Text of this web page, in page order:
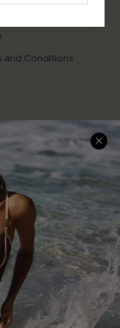
and Conditions